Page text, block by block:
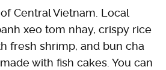
Central Vietnam. Local
xeo tom nhay, crispy rice
fresh shrimp, and bun cha
with fish cakes. You can